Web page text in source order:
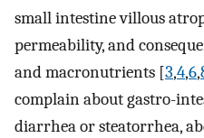
small intestine villous
permeability, and
and macronutrients [3,4,6,
complain about gastro-
diarrhea or steatorrhea,